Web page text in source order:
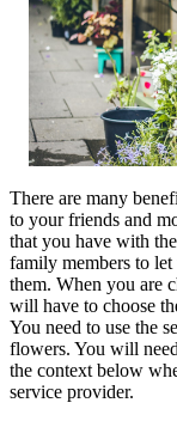
There are many
to your friends and
that you have with
family members to
them. When you are
will have to choose
You need to use the
flowers. You will
the context below
service provider.